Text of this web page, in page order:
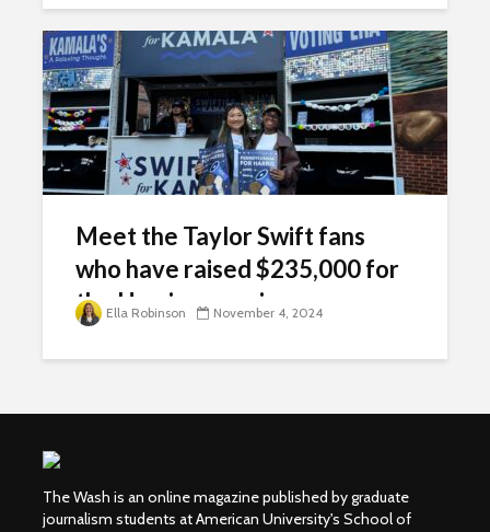
Meet the Taylor Swift fans
who have raised $235,000 for
the Harris campaign
Ella Robinson November 4, 2024
The Wash is an online magazine published by graduate
journalism students at American University's School of